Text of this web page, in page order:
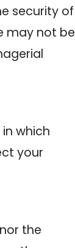
security of
may not be
which
your
the